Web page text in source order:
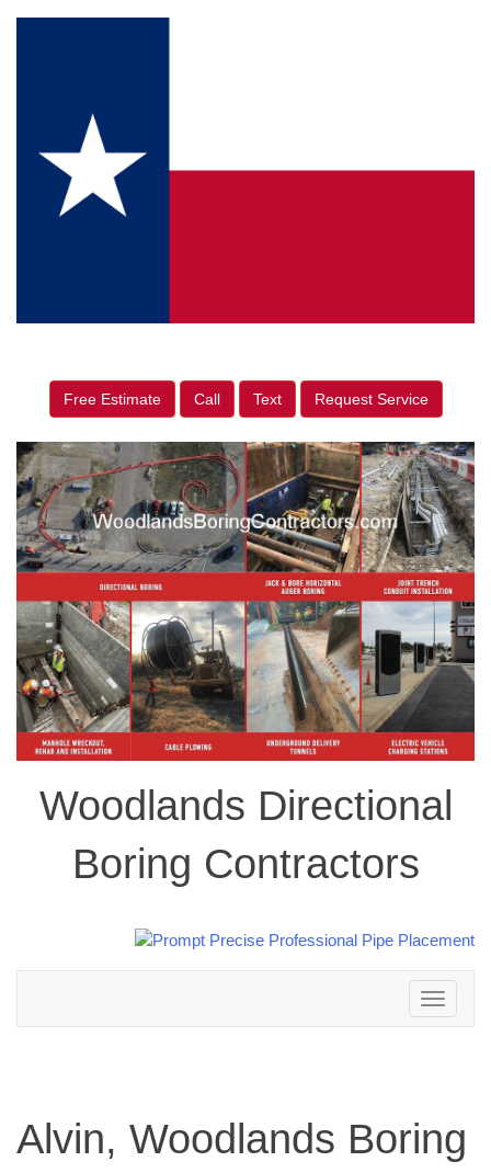
Free Estimate Call Text Request Service
Woodlands Directional
Boring Contractors
Toggle
navigation
Alvin, Woodlands Boring